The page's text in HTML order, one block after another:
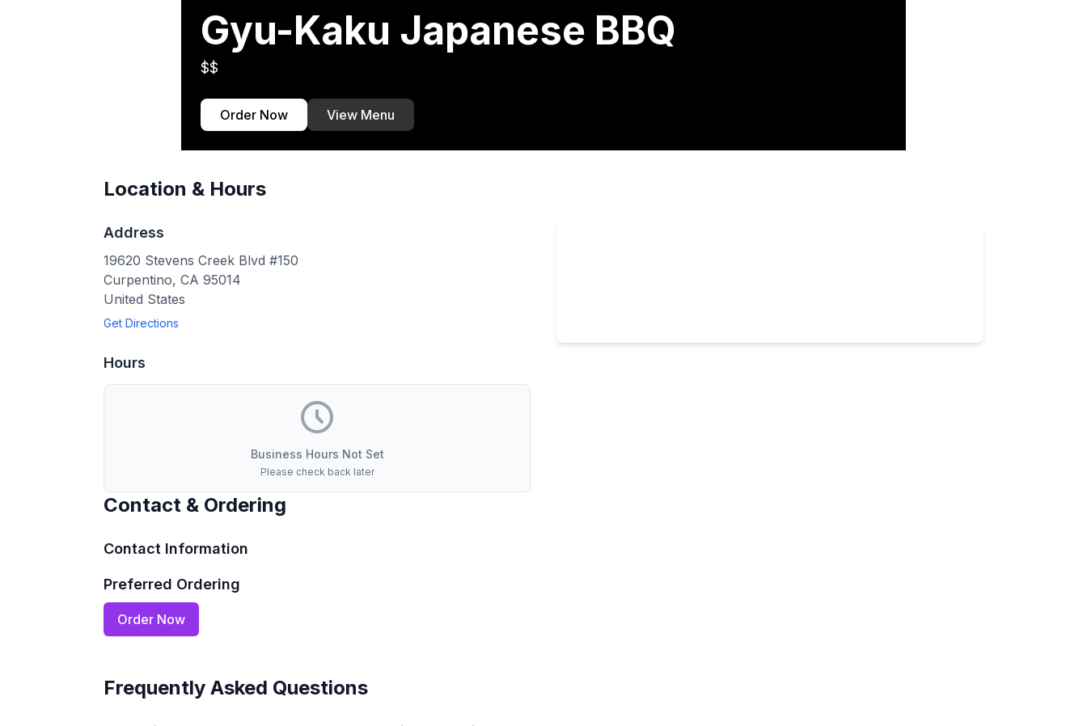
Gyu-Kaku Japanese BBQ
$$
Order Now View Menu
Location & Hours
Address
19620 Stevens Creek Blvd #150
Curpentino, CA 95014
United States
Get Directions
Hours
Business Hours Not Set
Please check back later
Contact & Ordering
Contact Information
Preferred Ordering
Order Now
Frequently Asked Questions